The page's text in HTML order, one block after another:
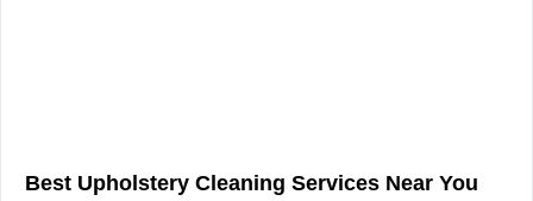
Best Upholstery Cleaning Services Near You